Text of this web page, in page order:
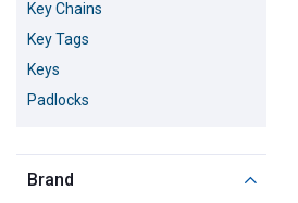
Key Chains
Key Tags
Keys
Padlocks
Brand